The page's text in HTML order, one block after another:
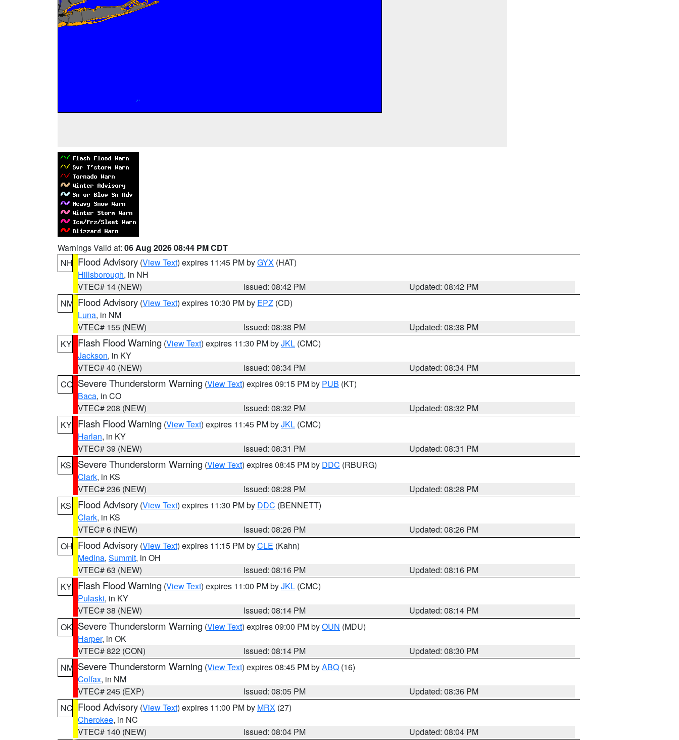
Warnings Valid at: 06 Aug 2026 08:44 PM CDT
NH Flood Advisory (View Text) expires 11:45 PM byGYX (HAT)
Hillsborough, in NH
VTEC# 14 (NEW)
Issued: 08:42 PM
Updated: 08:42 PM
NM Flood Advisory (View Text) expires 10:30 PM by EPZ (CD)
Luna, in NM
VTEC# 155 (NEW)
Issued: 08:38 PM
Updated: 08:38 PM
KY Flash Flood Warning (View Text) expires 11:30 PM byJKL (CMC)
Jackson, in KY
VTEC# 40 (NEW)
Issued: 08:34 PM
Updated: 08:34 PM
CO Severe Thunderstorm Warning (View Text) expires 09:15 PM by PUB (KT)
Baca, in CO
VTEC# 208 (NEW)
Issued: 08:32 PM
Updated: 08:32 PM
KY Flash Flood Warning (View Text) expires 11:45 PM byJKL (CMC)
Harlan, in KY
VTEC# 39 (NEW)
Issued: 08:31 PM
Updated: 08:31 PM
KS
Severe Thunderstorm Warning (View Text) expires 08:45 PM by DDC (RBURG)
Clark, in KS
VTEC# 236 (NEW)
Issued: 08:28 PM
Updated: 08:28 PM
KS
Flood Advisory (View Text) expires 11:30 PM by DDC (BENNETT)
Clark, in KS
VTEC# 6 (NEW)
Issued: 08:26 PM
Updated: 08:26 PM
OH Flood Advisory (View Text) expires 11:15 PM byCLE (Kahn)
Medina, Summit, in OH
VTEC# 63 (NEW)
Issued: 08:16 PM
Updated: 08:16 PM
KY Flash Flood Warning (View Text) expires 11:00 PM byJKL (CMC)
Pulaski, in KY
VTEC# 38 (NEW)
Issued: 08:14 PM
Updated: 08:14 PM
OK Severe Thunderstorm Warning (View Text) expires 09:00 PM byOUN (MDU)
Harper, in OK
VTEC# 822 (CON)
Issued: 08:14 PM
Updated: 08:30 PM
NM Severe Thunderstorm Warning (View Text) expires 08:45 PM byABQ (16)
Colfax, in NM
VTEC# 245 (EXP)
Issued: 08:05 PM
Updated: 08:36 PM
NC Flood Advisory (View Text) expires 11:00 PM by MRX (27)
Cherokee, in NC
VTEC# 140 (NEW)
Issued: 08:04 PM
Updated: 08:04 PM